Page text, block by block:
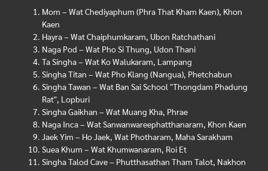
Mom – Wat Chediyaphum (Phra That Kham Kaen), Khon
Kaen
Hayra – Wat Chaiphumkaram, Ubon Ratchathani
Naga Pod – Wat Pho Si Thung, Udon Thani
Ta Singha – Wat Ko Walukaram, Lampang
Singha Titan – Wat Pho Klang (Nangua), Phetchabun
Singha Tawan – Wat Ban Sai School "Thongdam Phadung
Rat", Lopburi
Singha Gaikhan – Wat Muang Kha, Phrae
Naga Inca – Wat Sanwanwareephatthanaram, Khon Kaen
Jaek Yim – Ho Jaek, Wat Photharam, Maha Sarakham
Suea Khum – Wat Khumwanaram, Roi Et
Singha Talod Cave – Phutthasathan Tham Talot, Nakhon